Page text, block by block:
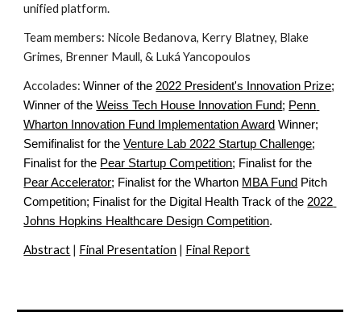
unified platform.
Team members: Nicole Bedanova, Kerry Blatney, Blake
Grimes, Brenner Maull, & Luká Yancopoulos
Accolades: Winner of the 2022 President's Innovation Prize;
Winner of the Weiss Tech House Innovation Fund; Penn
Wharton Innovation Fund Implementation Award Winner;
Semifinalist for the Venture Lab 2022 Startup Challenge;
Finalist for the Pear Startup Competition; Finalist for the
Pear Accelerator; Finalist for the Wharton MBA Fund Pitch
Competition; Finalist for the Digital Health Track of the 2022
Johns Hopkins Healthcare Design Competition.
Abstract | Final Presentation | Final Report